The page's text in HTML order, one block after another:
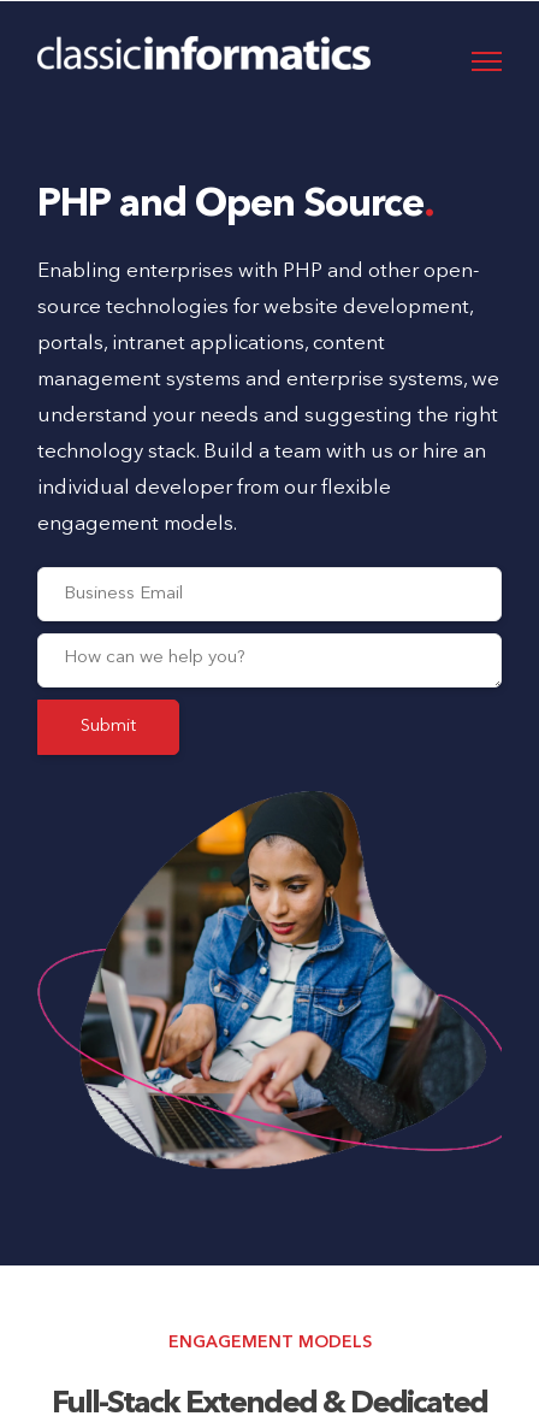
PHP and Open Source
Enabling enterprises with PHP and other open-
source technologies for website development,
portals, intranet applications, content
management systems and enterprise systems, we
understand your needs and suggesting the right
technology stack. Build a team with us or hire an
individual developer from our flexible
engagement models.
ENGAGEMENT MODELS
Full-Stack Extended & Dedicated